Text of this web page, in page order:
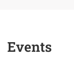
Events